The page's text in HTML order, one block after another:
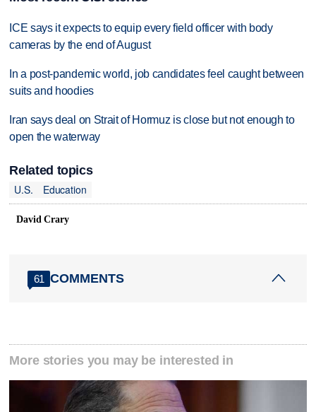
ICE says it expects to equip every field officer with body
cameras by the end of August
In a post-pandemic world, job candidates feel caught between
suits and hoodies
Iran says deal on Strait of Hormuz is close but not enough to
open the waterway
Related topics
U.S.
Education
David Crary
61 COMMENTS
More stories you may be interested in